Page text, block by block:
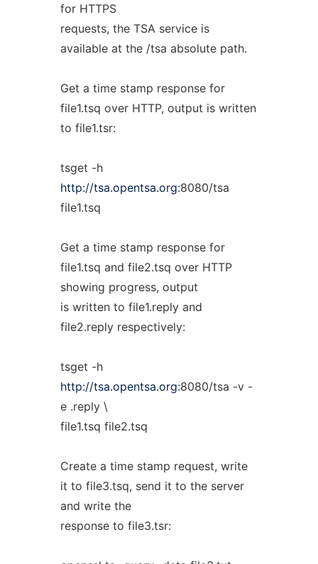
for HTTPS
requests, the TSA service is
available at the /tsa absolute path.
Get a time stamp response for
file1.tsq over HTTP, output is written
to file1.tsr:
tsget -h
http://tsa.opentsa.org:8080/tsa
file1.tsq
Get a time stamp response for
file1.tsq and file2.tsq over HTTP
showing progress, output
is written to file1.reply and
file2.reply respectively:
tsget -h
http://tsa.opentsa.org:8080/tsa -v -
e .reply \
file1.tsq file2.tsq
Create a time stamp request, write
it to file3.tsq, send it to the server
and write the
response to file3.tsr: